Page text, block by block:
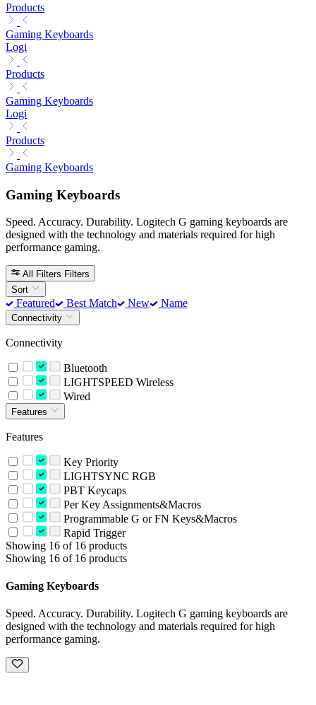
Products
Gaming Keyboards
Logi
Products
Gaming Keyboards
Logi
Products
Gaming Keyboards
Gaming Keyboards
Speed. Accuracy. Durability. Logitech G gaming keyboards are
designed with the technology and materials required for high
performance gaming.
All Filters Filters
Sort
Featured Best Match New Name
Connectivity
Connectivity
Bluetooth
LIGHTSPEED Wireless
Wired
Features
Features
Key Priority
LIGHTSYNC RGB
PBT Keycaps
Per Key Assignments&Macros
Programmable G or FN Keys&Macros
Rapid Trigger
Showing 16 of 16 products
Showing 16 of 16 products
Gaming Keyboards
Speed. Accuracy. Durability. Logitech G gaming keyboards are
designed with the technology and materials required for high
performance gaming.